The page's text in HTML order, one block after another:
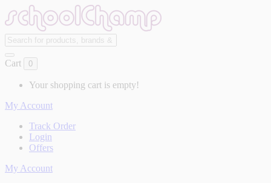
Cart 0
Your shopping cart is empty!
My Account
Track Order
Login
Offers
My Account